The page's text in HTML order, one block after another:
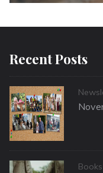
Recent Posts